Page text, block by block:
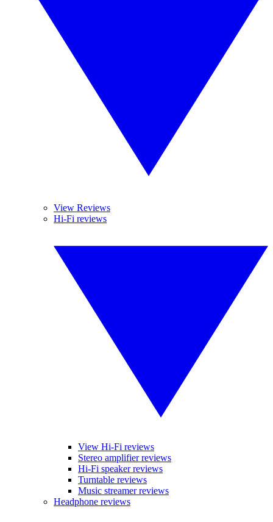
View Reviews
Hi-Fi reviews
View Hi-Fi reviews
Stereo amplifier reviews
Hi-Fi speaker reviews
Turntable reviews
Music streamer reviews
Headphone reviews